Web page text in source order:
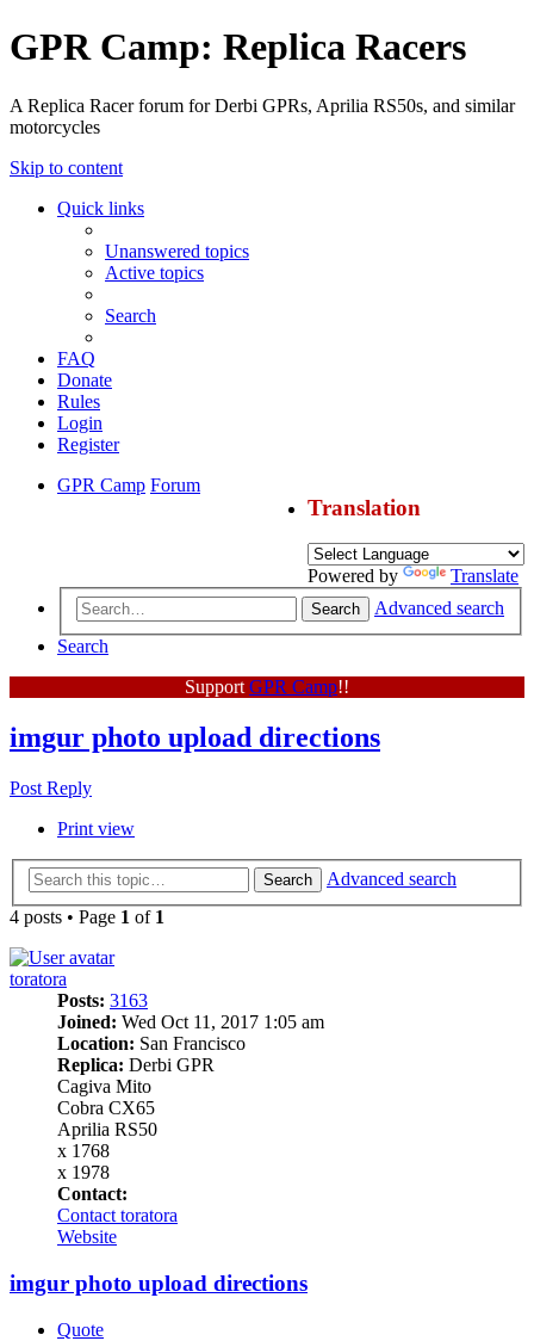
GPR Camp: Replica Racers
A Replica Racer forum for Derbi GPRs, Aprilia RS50s, and similar
motorcycles
Skip to content
Quick links
Unanswered topics
Active topics
Search
FAQ
Donate
Rules
Login
Register
GPR Camp Forum
Translation
Powered by Translate
Search
Advanced search
Search
Support GPR Camp!!
imgur photo upload directions
Post Reply
Print view
Search
Advanced search
4 posts • Page 1 of 1
toratora
Posts: 3163
Joined: Wed Oct 11, 2017 1:05 am
Location: San Francisco
Replica: Derbi GPR
Cagiva Mito
Cobra CX65
Aprilia RS50
x 1768
x 1978
Contact:
Contact toratora
Website
imgur photo upload directions
Quote